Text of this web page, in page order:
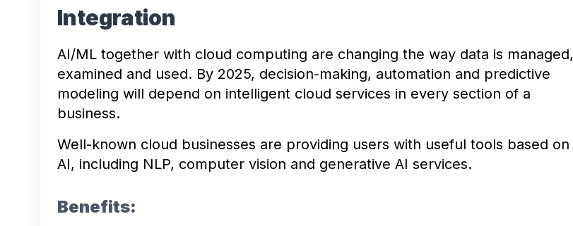
Integration
AI/ML together with cloud computing are changing the way data is managed,
examined and used. By 2025, decision-making, automation and predictive
modeling will depend on intelligent cloud services in every section of a
business.
Well-known cloud businesses are providing users with useful tools based on
AI, including NLP, computer vision and generative AI services.
Benefits: